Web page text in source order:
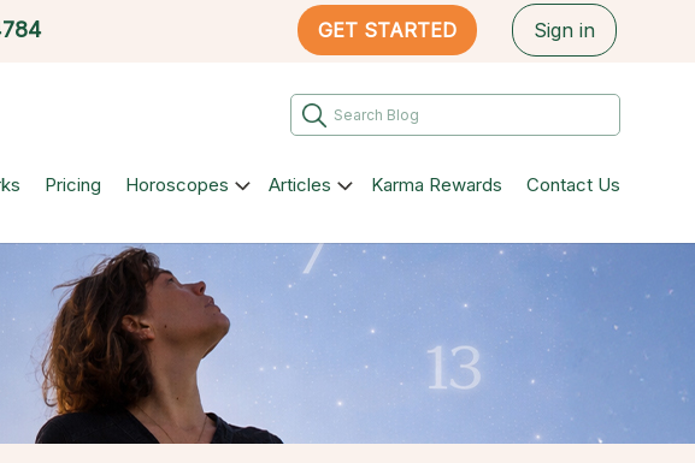
GET STARTED Sign in
Pricing Horoscopes Articles Karma Rewards Contact Us